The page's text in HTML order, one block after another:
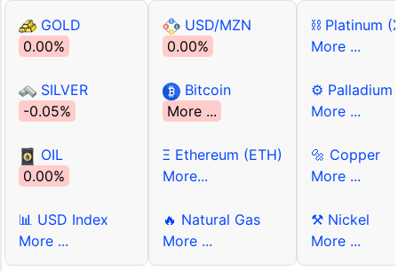
GOLD
0.00%
SILVER
-0.05%
OIL
0.00%
📊 USD Index
More ...
USD/MZN
0.00%
Bitcoin
More ...
Ξ Ethereum (ETH)
More...
🔥 Natural Gas
More ...
⛓ Platinum
More ...
⚙ Palladium
More ...
🔩 Copper
More ...
⚒ Nickel
More ...